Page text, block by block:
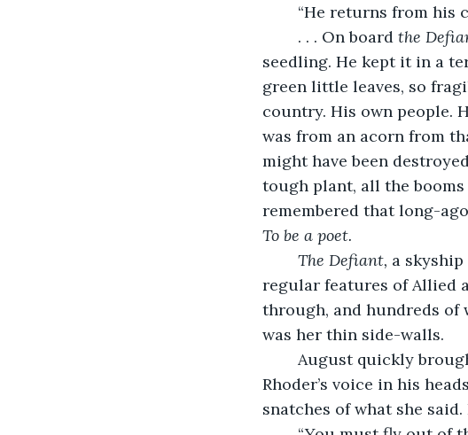
“He returns from his
	. . . On board
the
seedling. He kept it in a
green little leaves, so
country. His own people.
was from an acorn from
might have been
tough plant, all the
remembered that long-
To be a poet.
The Defiant, a
regular features of Allied
through, and hundreds of
was her thin side-walls.
Rhoder’s voice in his
snatches of what she